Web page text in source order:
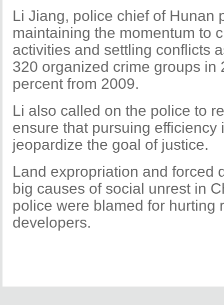
Li Jiang, police chief of Hunan
maintaining the momentum to
activities and settling conflicts
320 organized crime groups in
percent from 2009.
Li also called on the police to
ensure that pursuing efficiency
jeopardize the goal of justice.
Land expropriation and forced
big causes of social unrest in
police were blamed for hurting
developers.